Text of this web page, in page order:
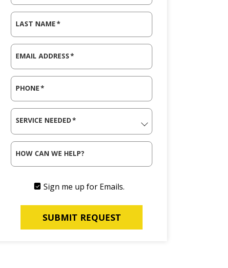
LAST NAME*
EMAIL ADDRESS*
PHONE*
SERVICE NEEDED*
HOW CAN WE HELP?
Sign me up for Emails.
SUBMIT REQUEST